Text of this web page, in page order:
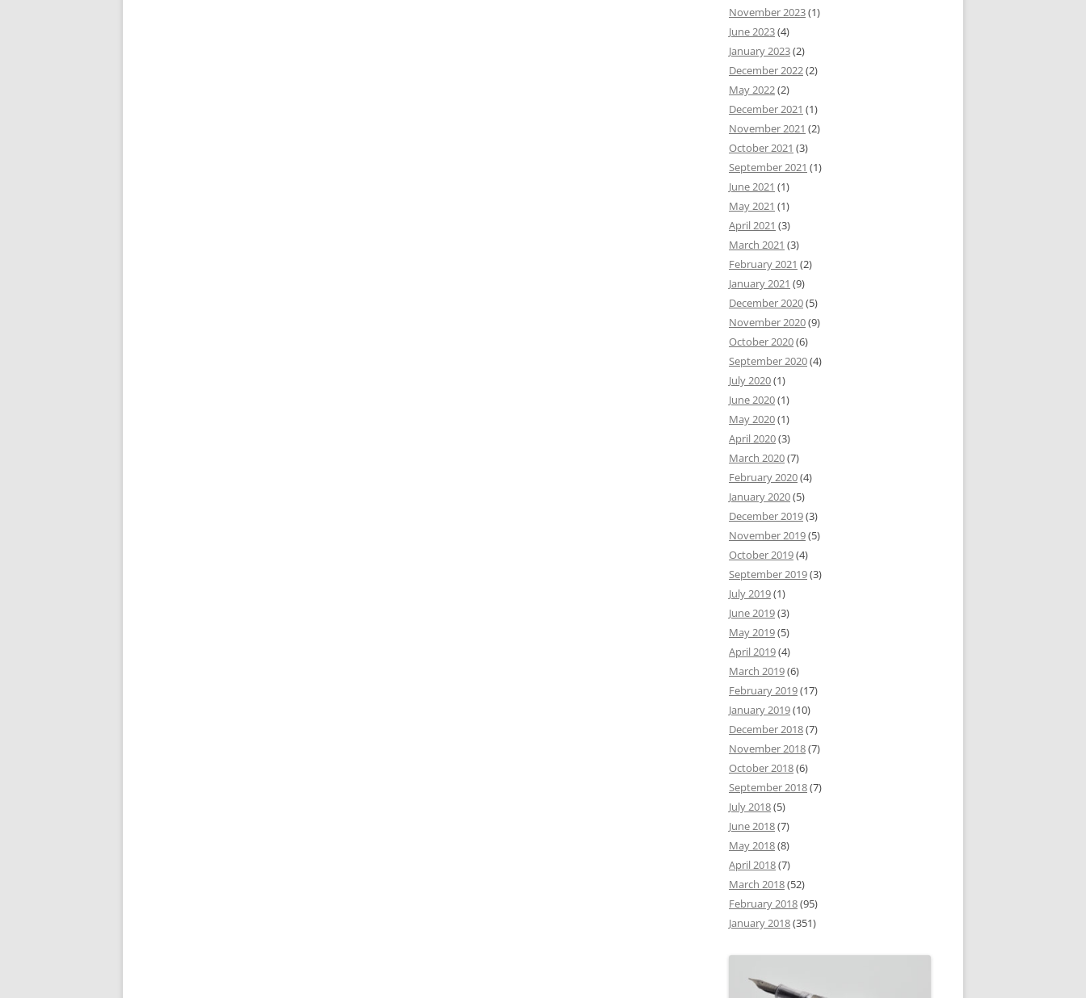
November 2023(1)
June 2023(4)
January 2023(2)
December 2022(2)
May 2022(2)
December 2021 (1)
November 2021 (2)
October 2021 (3)
September 2021 (1)
June 2021 (1)
May 2021 (1)
April 2021 (3)
March 2021 (3)
February 2021 (2)
January 2021 (9)
December 2020(5)
November 2020(9)
October 2020(6)
September 2020(4)
July 2020(1)
June 2020(1)
May 2020(1)
April 2020(3)
March 2020(7)
February 2020(4)
January 2020(5)
December 2019(3)
November 2019(5)
October 2019(4)
September 2019(3)
July 2019(1)
June 2019(3)
May 2019(5)
April 2019(4)
March 2019(6)
February 2019(17)
January 2019(10)
December 2018(7)
November 2018(7)
October 2018(6)
September 2018(7)
July 2018(5)
June 2018(7)
May 2018(8)
April 2018(7)
March 2018(52)
February 2018(95)
January 2018(351)